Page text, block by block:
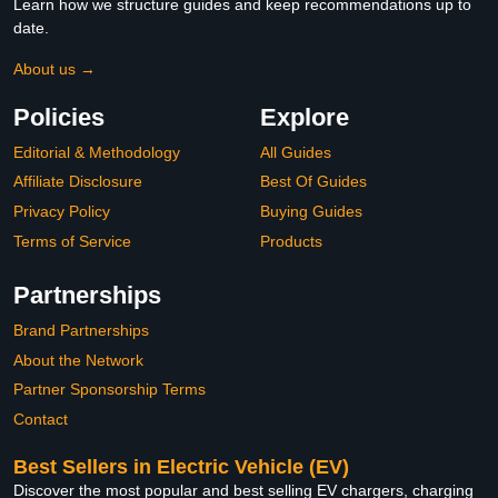
Learn how we structure guides and keep recommendations up to
date.
About us →
Policies
Editorial & Methodology
Affiliate Disclosure
Privacy Policy
Terms of Service
Explore
All Guides
Best Of Guides
Buying Guides
Products
Partnerships
Brand Partnerships
About the Network
Partner Sponsorship Terms
Contact
Best Sellers in Electric Vehicle (EV)
Discover the most popular and best selling EV chargers, charging